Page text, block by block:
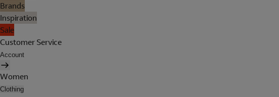
Brands
Inspiration
Sale
Customer Service
Account
Women
Clothing